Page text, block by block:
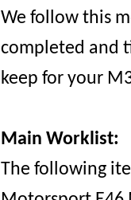
We follow this
completed and
keep for your
Main Worklist:
The following